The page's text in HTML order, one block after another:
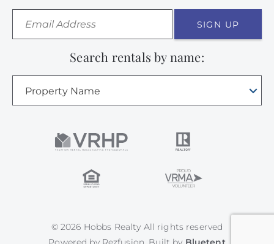
SIGN UP
Search rentals by name:
Property Name
© 2026 Hobbs Realty All rights reserved